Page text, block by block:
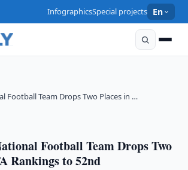
InfographicsSpecial projects En
Football Team Drops Two Places in …
Football Team Drops Two
Rankings to 52nd